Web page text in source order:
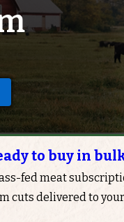
to buy in
fed meat
cuts delivered to